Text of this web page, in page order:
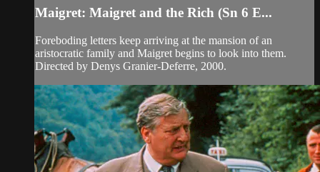
Maigret: Maigret and the Rich (Sn 6 E...
Foreboding letters keep arriving at the mansion of an
aristocratic family and Maigret begins to look into them.
Directed by Denys Granier-Deferre, 2000.